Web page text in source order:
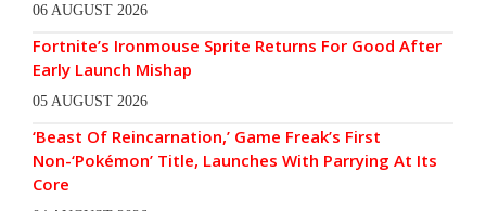
06 AUGUST 2026
Fortnite’s Ironmouse Sprite Returns For Good After
Early Launch Mishap
05 AUGUST 2026
‘Beast Of Reincarnation,’ Game Freak’s First
Non-‘Pokémon’ Title, Launches With Parrying At Its
Core